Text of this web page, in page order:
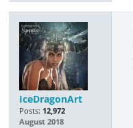
IceDragonArt
Posts: 12,972
August 2018